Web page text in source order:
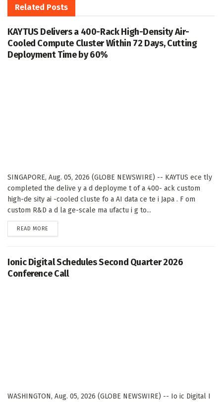
Related Posts
KAYTUS Delivers a 400-Rack High-Density Air-
Cooled Compute Cluster Within 72 Days, Cutting
Deployment Time by 60%
SINGAPORE, Aug. 05, 2026 (GLOBE NEWSWIRE) -- KAYTUS ece tly
completed the delive y a d deployme t of a 400- ack custom
high-de sity ai -cooled cluste fo a AI data ce te i Japa . F om
custom R&D a d la ge-scale ma ufactu i g to...
READ MORE
Ionic Digital Schedules Second Quarter 2026
Conference Call
WASHINGTON, Aug. 05, 2026 (GLOBE NEWSWIRE) -- Io ic Digital I